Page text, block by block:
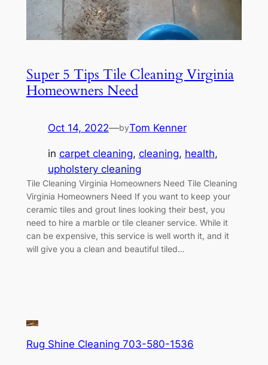
Super 5 Tips Tile Cleaning Virginia
Homeowners Need
Oct 14, 2022—byTom Kenner
in carpet cleaning, cleaning, health
upholstery cleaning
Tile Cleaning Virginia Homeowners Need Tile Cleaning
Virginia Homeowners Need If you want to keep your
ceramic tiles and grout lines looking their best, you
need to hire a marble or tile cleaner service. While it
can be expensive, this service is well worth it, and it
will give you a clean and beautiful tiled…
Rug Shine Cleaning 703-580-1536